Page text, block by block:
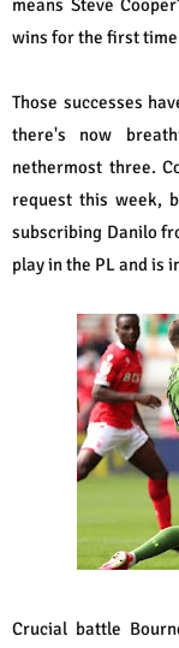
means Steve
wins for the first time
Those successes
there's now
nethermost three.
request this week,
subscribing Danilo
play in the PL and is
Crucial battle